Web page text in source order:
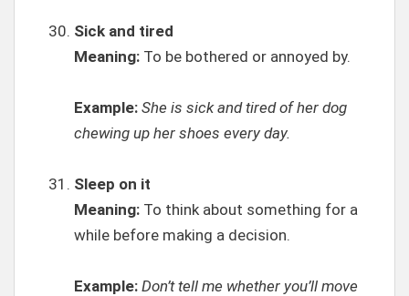
Sick and tired
Meaning: To be bothered or annoyed by.
Example: She is sick and tired of her dog
chewing up her shoes every day.
Sleep on it
Meaning: To think about something for a
while before making a decision.
Example: Don’t tell me whether you’ll move